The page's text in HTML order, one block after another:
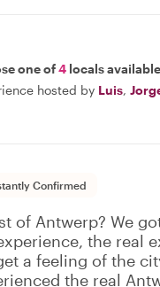
one of4 locals available
hosted by Luis,
Confirmed
of Antwerp? We
the real
a feeling of the
the real